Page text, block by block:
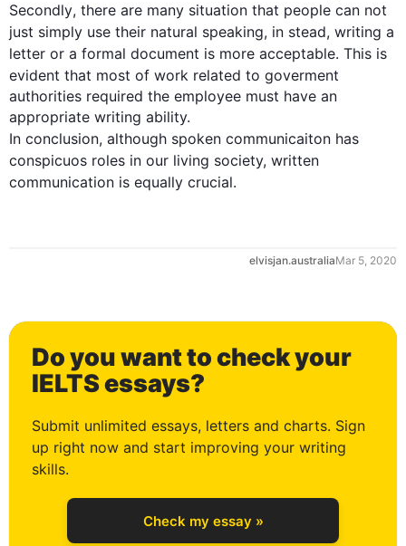
Secondly, there are many situation that people can not
just simply use their natural speaking, in stead, writing a
letter or a formal document is more acceptable. This is
evident that most of work related to goverment
authorities required the employee must have an
appropriate writing ability.
In conclusion, although spoken communicaiton has
conspicuos roles in our living society, written
communication is equally crucial.
elvisjan.australiaMar 5, 2020
Do you want to check your
IELTS essays?
Submit unlimited essays, letters and charts. Sign
up right now and start improving your writing
skills.
Check my essay »
0
1